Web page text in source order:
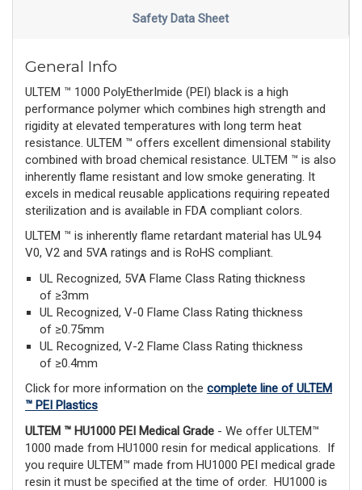
Safety Data Sheet
General Info
ULTEM ™ 1000 PolyEtherImide (PEI) black is a high
performance polymer which combines high strength and
rigidity at elevated temperatures with long term heat
resistance. ULTEM ™ offers excellent dimensional stability
combined with broad chemical resistance. ULTEM ™ is also
inherently flame resistant and low smoke generating. It
excels in medical reusable applications requiring repeated
sterilization and is available in FDA compliant colors.
ULTEM ™ is inherently flame retardant material has UL94
V0, V2 and 5VA ratings and is RoHS compliant.
UL Recognized, 5VA Flame Class Rating thickness
of ≥3mm
UL Recognized, V-0 Flame Class Rating thickness
of ≥0.75mm
UL Recognized, V-2 Flame Class Rating thickness
of ≥0.4mm
Click for more information on the complete line of ULTEM
™ PEI Plastics
ULTEM ™ HU1000 PEI Medical Grade - We offer ULTEM™
1000 made from HU1000 resin for medical applications. If
you require ULTEM™ made from HU1000 PEI medical grade
resin it must be specified at the time of order. HU1000 is